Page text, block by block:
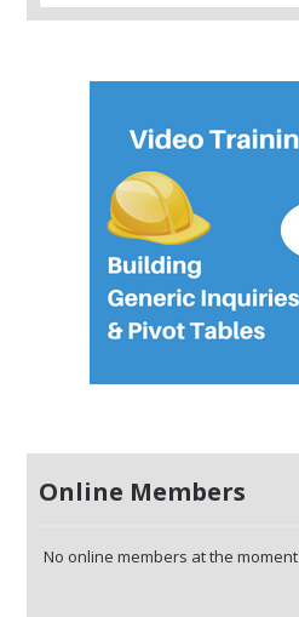
Online Members
No online members at the moment